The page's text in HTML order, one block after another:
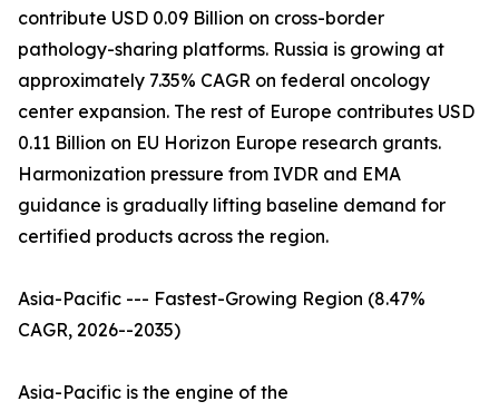
contribute USD 0.09 Billion on cross-border
pathology-sharing platforms. Russia is growing at
approximately 7.35% CAGR on federal oncology
center expansion. The rest of Europe contributes USD
0.11 Billion on EU Horizon Europe research grants.
Harmonization pressure from IVDR and EMA
guidance is gradually lifting baseline demand for
certified products across the region.
Asia-Pacific --- Fastest-Growing Region (8.47%
CAGR, 2026--2035)
Asia-Pacific is the engine of the